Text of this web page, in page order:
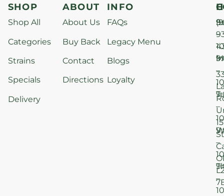
SHOP
Shop All
Categories
Strains
Specials
Delivery
ABOUT
About Us
Buy Back
Contact
Directions
INFO
FAQs
Legacy Menu
Blogs
Loyalty
–
–
–
–
–
15
St